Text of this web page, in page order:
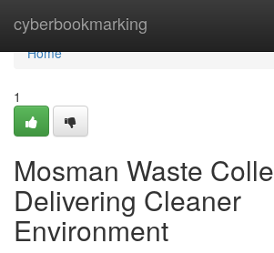
cyberbookmarking
Home
Home
1
Mosman Waste
Delivering Cleaner
Environment